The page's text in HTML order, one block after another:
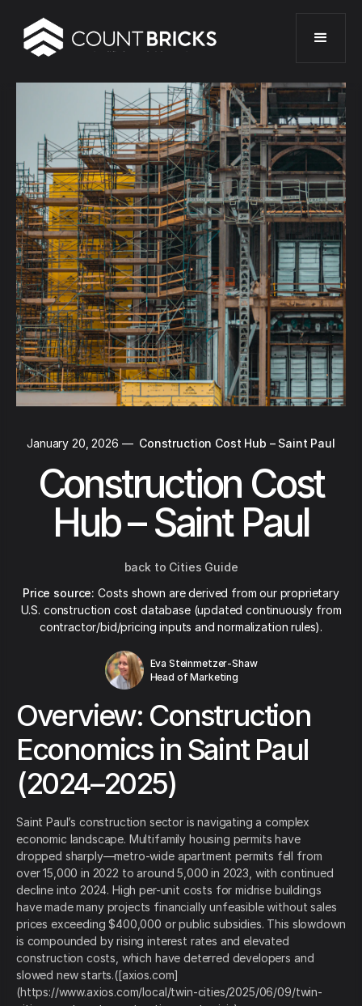
January 20, 2026 — Construction Cost Hub – Saint Paul
Construction Cost
Hub – Saint Paul
back to Cities Guide
Price source: Costs shown are derived from our proprietary
U.S. construction cost database (updated continuously from
contractor/bid/pricing inputs and normalization rules).
Eva Steinmetzer-Shaw
Head of Marketing
Overview: Construction
Economics in Saint Paul
(2024–2025)
Saint Paul’s construction sector is navigating a complex
economic landscape. Multifamily housing permits have
dropped sharply—metro-wide apartment permits fell from
over 15,000 in 2022 to around 5,000 in 2023, with continued
decline into 2024. High per-unit costs for midrise buildings
have made many projects financially unfeasible without sales
prices exceeding $400,000 or public subsidies. This slowdown
is compounded by rising interest rates and elevated
construction costs, which have deterred developers and
slowed new starts.([axios.com]
(https://www.axios.com/local/twin-cities/2025/06/09/twin-